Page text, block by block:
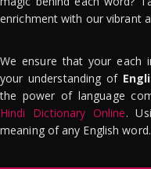
enrichment with our vibrant
We ensure that your each
your understanding of
the power of language
Hindi Dictionary Online.
meaning of any English word.